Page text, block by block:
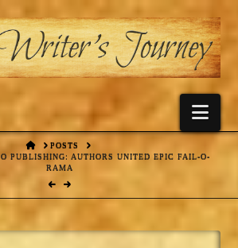
HOMEPOSTS
PUBLISHING: AUTHORS UNITED EPIC FAIL-O-
RAMA